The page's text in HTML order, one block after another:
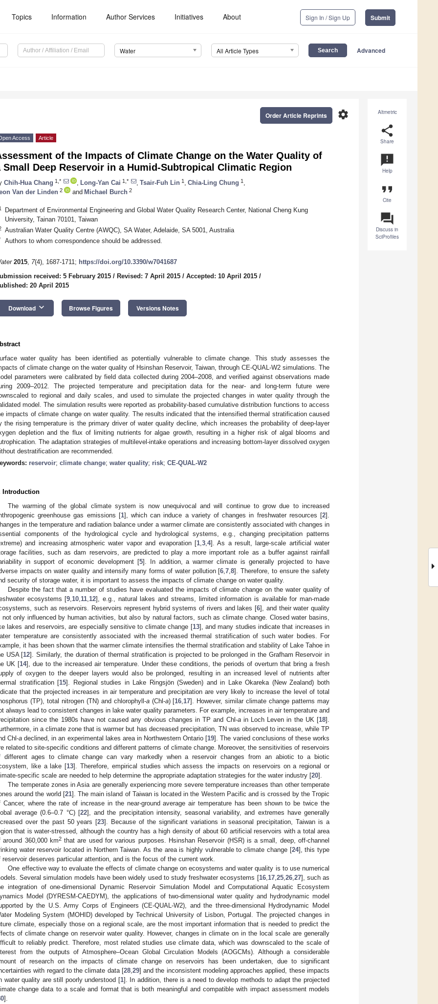
Topics Information Author Services Initiatives About Sign In / Sign Up Submit
Water All Article Types Advanced
Altmetric
share
Share
announcement
Help
format_quote
Cite
question_answer
Discuss in
SciProfiles
settings
Order Article Reprints
Access Article
of the Impacts of Climate Change on the Water Quality of
Small Deep Reservoir in a Humid-Subtropical Climatic Region
Chih-Hua Chang 1,* Long-Yan Cai 1,* Tsair-Fuh Lin 1 Chia-Ling Chung 1
Van der Linden 2 and Michael Burch 2
Department of Environmental Engineering and Global Water Quality Research Center, National Cheng Kung
University, Tainan 70101, Taiwan
Australian Water Quality Centre (AWQC), SA Water, Adelaide, SA 5001, Australia
Authors to whom correspondence should be addressed.
2015, 7(4), 1687-1711; https://doi.org/10.3390/w7041687
received: 5 February 2015 / Revised: 7 April 2015 / Accepted: 10 April 2015 /
20 April 2015
Download keyboard_arrow_down Browse Figures Versions Notes
water quality has been identified as potentially vulnerable to climate change. This study assesses the
of climate change on the water quality of Hsinshan Reservoir, Taiwan, through CE-QUAL-W2 simulations. The
parameters were calibrated by field data collected during 2004–2008, and verified against observations made
2009–2012. The projected temperature and precipitation data for the near- and long-term future were
to regional and daily scales, and used to simulate the projected changes in water quality through the
model. The simulation results were reported as probability-based cumulative distribution functions to access
impacts of climate change on water quality. The results indicated that the intensified thermal stratification caused
the rising temperature is the primary driver of water quality decline, which increases the probability of deep-layer
depletion and the flux of limiting nutrients for algae growth, resulting in a higher risk of algal blooms and
The adaptation strategies of multilevel-intake operations and increasing bottom-layer dissolved oxygen
destratification are recommended.
reservoir; climate change; water quality; risk; CE-QUAL-W2
Introduction
The warming of the global climate system is now unequivocal and will continue to grow due to increased
greenhouse gas emissions [1], which can induce a variety of changes in freshwater resources [2].
in the temperature and radiation balance under a warmer climate are consistently associated with changes in
components of the hydrological cycle and hydrological systems, e.g., changing precipitation patterns
and increasing atmospheric water vapor and evaporation [1, 3, 4]. As a result, large-scale artificial water
facilities, such as dam reservoirs, are predicted to play a more important role as a buffer against rainfall
in support of economic development [5]. In addition, a warmer climate is generally projected to have
impacts on water quality and intensify many forms of water pollution [6 ,7 ,8]. Therefore, to ensure the safety
security of storage water, it is important to assess the impacts of climate change on water quality.
Despite the fact that a number of studies have evaluated the impacts of climate change on the water quality of
ecosystems [9 10 11 12], e.g., natural lakes and streams, limited information is available for man-made
such as reservoirs. Reservoirs represent hybrid systems of rivers and lakes [6], and their water quality
not only influenced by human activities, but also by natural factors, such as climate change. Closed water basins,
lakes and reservoirs, are especially sensitive to climate change [13], and many studies indicate that increases in
temperature are consistently associated with the increased thermal stratification of such water bodies. For
it has been shown that the warmer climate intensifies the thermal stratification and stability of Lake Tahoe in
USA [12]. Similarly, the duration of thermal stratification is projected to be prolonged in the Grafham Reservoir in
UK [14], due to the increased air temperature. Under these conditions, the periods of overturn that bring a fresh
of oxygen to the deeper layers would also be prolonged, resulting in an increased level of nutrients after
stratification [15]. Regional studies in Lake Ringsjön (Sweden) and in Lake Okareka (New Zealand) both
that the projected increases in air temperature and precipitation are very likely to increase the level of total
(TP), total nitrogen (TN) and chlorophyll-a(Chl-a) [16 17]. However, similar climate change patterns may
always lead to consistent changes in lake water quality parameters. For example, increases in air temperature and
since the 1980s have not caused any obvious changes in TP and Chl-ain Loch Leven in the UK [18].
in a climate zone that is warmer but has decreased precipitation, TN was observed to increase, while TP
Chl-a declined, in an experimental lakes area in Northwestern Ontario [19]. The varied conclusions of these works
related to site-specific conditions and different patterns of climate change. Moreover, the sensitivities of reservoirs
different ages to climate change can vary markedly when a reservoir changes from an abiotic to a biotic
like a lake [13]. Therefore, empirical studies which assess the impacts on reservoirs on a regional or
specific scale are needed to help determine the appropriate adaptation strategies for the water industry [20].
The temperate zones in Asia are generally experiencing more severe temperature increases than other temperate
around the world [21]. The main island of Taiwan is located in the Western Pacific and is crossed by the Tropic
Cancer, where the rate of increase in the near-ground average air temperature has been shown to be twice the
average (0.6–0.7 °C) [22], and the precipitation intensity, seasonal variability, and extremes have generally
over the past 50 years [23]. Because of the significant variations in seasonal precipitation, Taiwan is a
that is water-stressed, although the country has a high density of about 60 artificial reservoirs with a total area
around 360,000 km2that are used for various purposes. Hsinshan Reservoir (HSR) is a small, deep, off-channel
water reservoir located in Northern Taiwan. As the area is highly vulnerable to climate change [24], this type
reservoir deserves particular attention, and is the focus of the current work.
One effective way to evaluate the effects of climate change on ecosystems and water quality is to use numerical
Several simulation models have been widely used to study freshwater ecosystems [16, 17, 25, 26, 27], such as
integration of one-dimensional Dynamic Reservoir Simulation Model and Computational Aquatic Ecosystem
Model (DYRESM-CAEDYM), the applications of two-dimensional water quality and hydrodynamic model
by the U.S. Army Corps of Engineers (CE-QUAL-W2), and the three-dimensional Hydrodynamic Model
Modeling System (MOHID) developed by Technical University of Lisbon, Portugal. The projected changes in
climate, especially those on a regional scale, are the most important information that is needed to predict the
of climate change on reservoir water quality. However, changes in climate on in the local scale are generally
to reliably predict. Therefore, most related studies use climate data, which was downscaled to the scale of
from the outputs of Atmosphere–Ocean Global Circulation Models (AOGCMs). Although a considerable
of research on the impacts of climate change on reservoirs has been undertaken, due to significant
with regard to the climate data [28, 29] and the inconsistent modeling approaches applied, these impacts
water quality are still poorly understood [1]. In addition, there is a need to develop methods to adapt the projected
change data to a scale and format that is both meaningful and compatible with impact assessment models
].